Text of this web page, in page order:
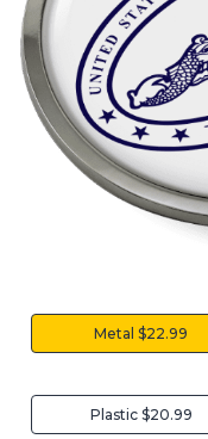
Metal $22.99
Plastic $20.99